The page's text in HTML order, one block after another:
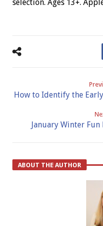
selection. Ages 13+.
How to Identify the
January Winter
ABOUT THE AUTHOR